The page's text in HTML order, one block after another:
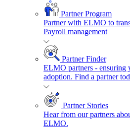
Partner Program
Partner with ELMO to
Payroll management
Partner Finder
ELMO partners - ensuring
adoption. Find a partner
Partner Stories
Hear from our partners
ELMO.